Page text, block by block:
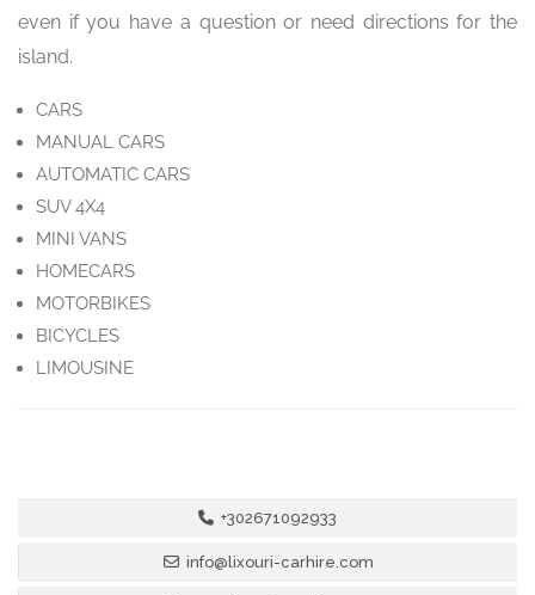
even if you have a question or need directions for the
island.
CARS
MANUAL CARS
AUTOMATIC CARS
SUV 4X4
MINI VANS
HOMECARS
MOTORBIKES
BICYCLES
LIMOUSINE
+302671092933
info@lixouri-carhire.com